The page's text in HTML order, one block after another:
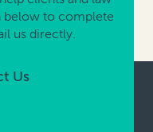
below to complete
us directly.
Us